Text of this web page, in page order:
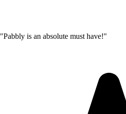
"Pabbly is an absolute must have!"